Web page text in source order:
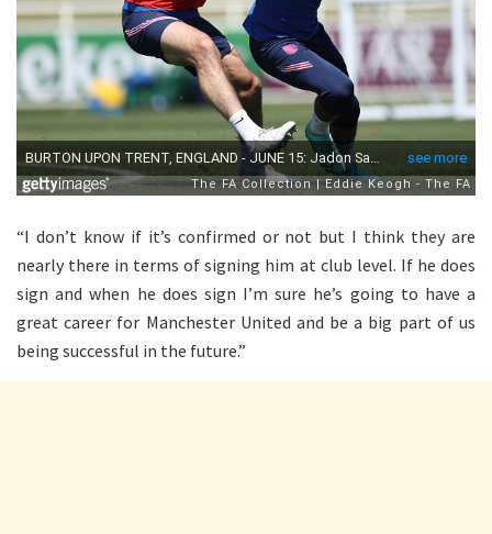
“I don’t know if it’s confirmed or not but I think they are
nearly there in terms of signing him at club level. If he does
sign and when he does sign I’m sure he’s going to have a
great career for Manchester United and be a big part of us
being successful in the future.”